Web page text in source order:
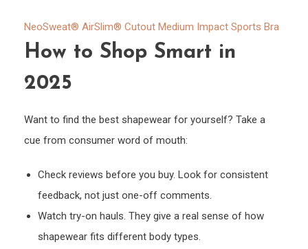
NeoSweat® AirSlim® Cutout Medium Impact Sports Bra
How to Shop Smart in
2025
Want to find the best shapewear for yourself? Take a
cue from consumer word of mouth:
Check reviews before you buy. Look for consistent
feedback, not just one-off comments.
Watch try-on hauls. They give a real sense of how
shapewear fits different body types.